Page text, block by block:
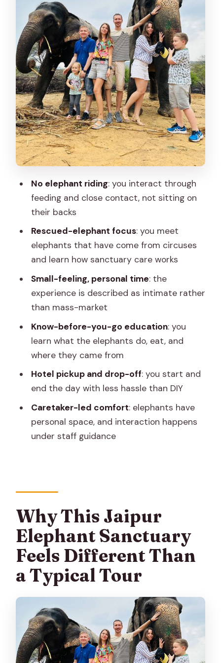
Food, Drinks, and a Practical Day Plan
(Yes, You Still Need to Prepare)
Price and Value: Why $62 Can Be a
Good Deal Here
What’s the Best Fit for You
Weather, Timing, and Choosing Your
Visit Window
Comfort for Everyone: Support from
Guides and Caretakers
Should You Book Elephant Sanctuary
for the Best Elephant Experience in
Jaipur?
FAQ
What is the location and type of
experience?
How much does it cost?
Is hotel pickup and drop-off included?
Do I need to buy an entry ticket
What food and drinks are included?
What language options are available?
What should I bring with me?
Is the experience suitable for
wheelchair users?
What is the cancellation policy?
No elephant riding: you interact through
feeding and close contact, not sitting on
their backs
Rescued-elephant focus: you meet
elephants that have come from circuses
and learn how sanctuary care works
Small-feeling, personal time: the
experience is described as intimate rather
than mass-market
Know-before-you-go education: you
learn what the elephants do, eat, and
where they came from
Hotel pickup and drop-off: you start and
end the day with less hassle than DIY
Caretaker-led comfort: elephants have
personal space, and interaction happens
under staff guidance
Why This Jaipur
Elephant Sanctuary
Feels Different Than
a Typical Tour